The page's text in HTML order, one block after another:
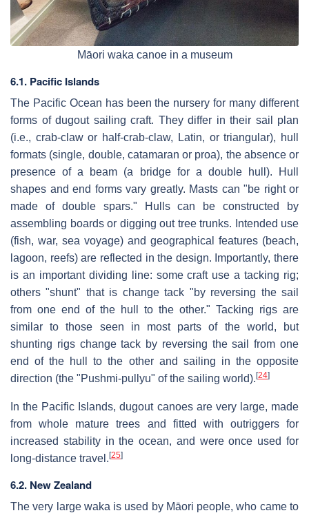
Māori waka canoe in a museum
6.1. Pacific Islands
The Pacific Ocean has been the nursery for many different
forms of dugout sailing craft. They differ in their sail plan
(i.e., crab-claw or half-crab-claw, Latin, or triangular), hull
formats (single, double, catamaran or proa), the absence or
presence of a beam (a bridge for a double hull). Hull
shapes and end forms vary greatly. Masts can "be right or
made of double spars." Hulls can be constructed by
assembling boards or digging out tree trunks. Intended use
(fish, war, sea voyage) and geographical features (beach,
lagoon, reefs) are reflected in the design. Importantly, there
is an important dividing line: some craft use a tacking rig;
others "shunt" that is change tack "by reversing the sail
from one end of the hull to the other." Tacking rigs are
similar to those seen in most parts of the world, but
shunting rigs change tack by reversing the sail from one
end of the hull to the other and sailing in the opposite
direction (the "Pushmi-pullyu" of the sailing world).[24]
In the Pacific Islands, dugout canoes are very large, made
from whole mature trees and fitted with outriggers for
increased stability in the ocean, and were once used for
long-distance travel.[25]
6.2. New Zealand
The very large waka is used by Māori people, who came to